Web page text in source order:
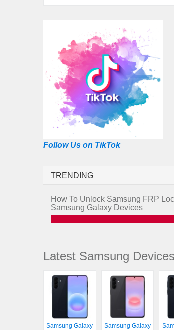
Follow Us on TikTok
TRENDING
How To Unlock Samsung FRP
Samsung Galaxy Devices
Latest Samsung Devices
Samsung Galaxy
Samsung Galaxy